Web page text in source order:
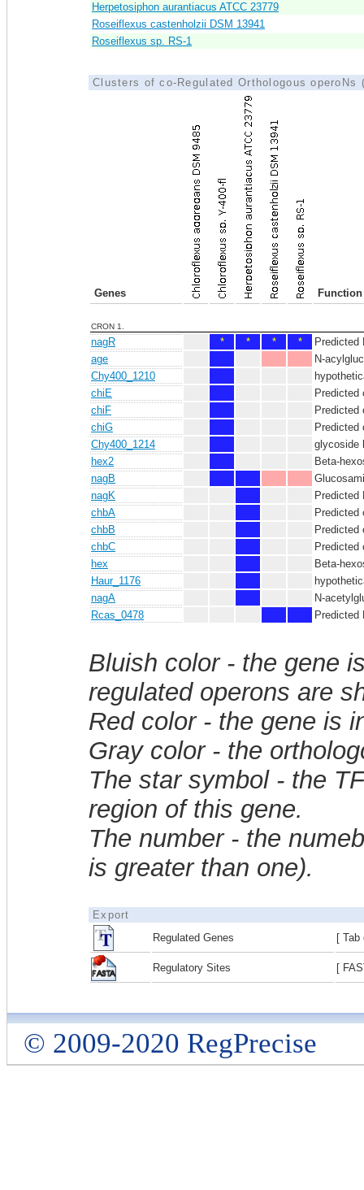
Herpetosiphon aurantiacus ATCC 23779
Roseiflexus castenholzii DSM 13941
Roseiflexus sp. RS-1
Clusters of co-Regulated Orthologous operoNs
Genes Function
CRON 1.
nagR * * * *
Predicted
age
N-
Chy400_1210
chiE
Predicted
chiF
Predicted
chiG
Predicted
Chy400_1214
glycoside
hex2
Beta-
nagB
nagK
Predicted
chbA
Predicted
chbB
Predicted
chbC
Predicted
hex
Beta-
Haur_1176
nagA
N-
Rcas_0478
Predicted
Bluish color - the gene
regulated operons are
Red color - the gene is
Gray color - the
The star symbol - the
region of this gene.
The number - the
is greater than one).
Export
Regulated Genes
[
Regulatory Sites [
© 2009-2020 RegPrecise